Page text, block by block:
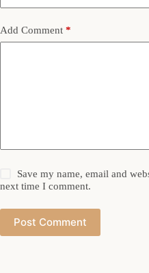
Add Comment *
Save my name, email and
next time I comment.
Post Comment